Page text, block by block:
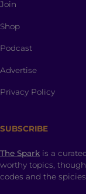
Join
Shop
Podcast
Advertise
Privacy Policy
SUBSCRIBE
The Spark is a
worthy topics,
codes and the